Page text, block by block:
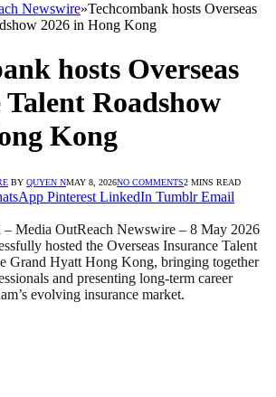
Newswire»Techcombank hosts Overseas
2026 in Hong Kong
hosts Overseas
Roadshow
Kong
BY QUYEN NMAY 8, 2026NO COMMENTS2 MINS READ
Pinterest LinkedIn Tumblr Email
Media OutReach Newswire – 8 May 2026
hosted the Overseas Insurance Talent
Grand Hyatt Hong Kong, bringing together
and presenting long-term career
evolving insurance market.